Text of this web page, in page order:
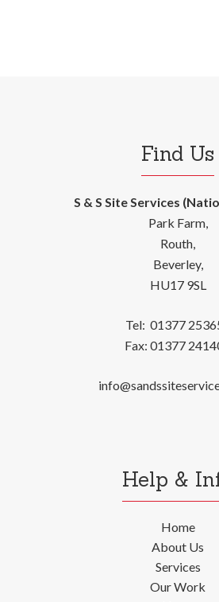
Find Us
S & S Site Services
Park Farm,
Routh,
Beverley,
HU17 9SL
Tel: 01377
Fax: 01377
Help &
Home
About Us
Services
Our Work